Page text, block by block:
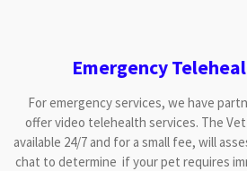
Emergency
For emergency services, we have
offer video telehealth services. The
available 24/7 and for a small fee, will
chat to determine if your pet requires